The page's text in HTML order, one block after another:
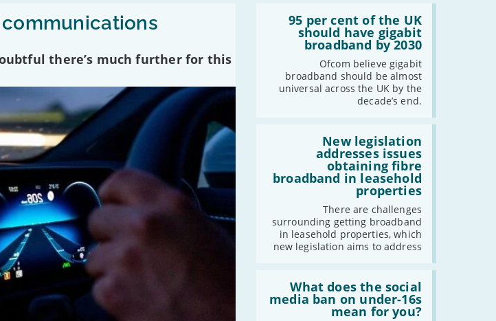
there’s much further for this
95 per cent of the UK
should have gigabit
broadband by 2030
Ofcom believe gigabit
broadband should be almost
universal across the UK by the
decade’s end.
should
have
New legislation
addresses issues
obtaining fibre
broadband in leasehold
properties
There are challenges
surrounding getting broadband
in leasehold properties, which
new legislation aims to address
issues
obtaining
leasehold
properties'
What does the social
media ban on under-16s
mean for you?
does
the